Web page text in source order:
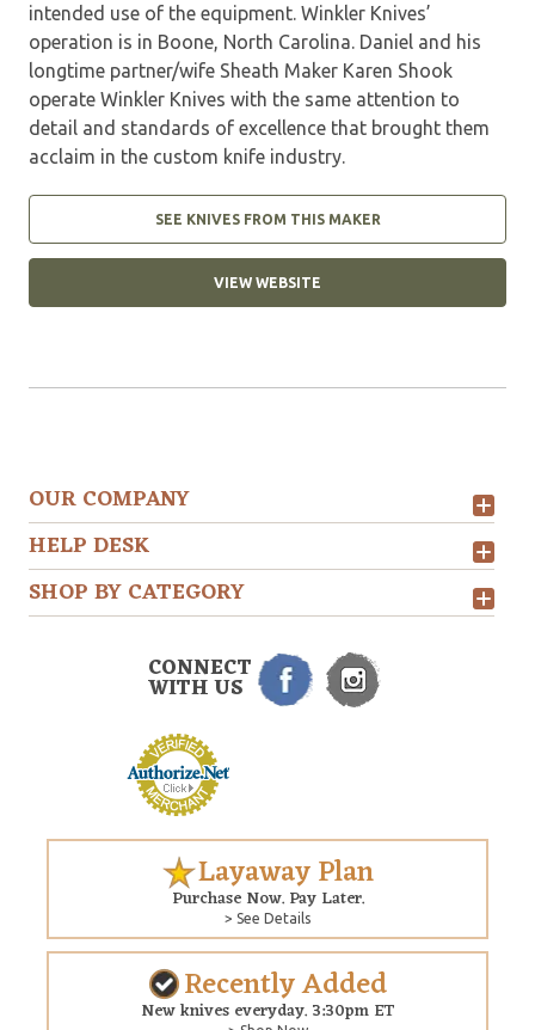
intended use of the equipment. Winkler Knives’
operation is in Boone, North Carolina. Daniel and his
longtime partner/wife Sheath Maker Karen Shook
operate Winkler Knives with the same attention to
detail and standards of excellence that brought them
acclaim in the custom knife industry.
SEE KNIVES FROM THIS MAKER
VIEW WEBSITE
OUR COMPANY
HELP DESK
SHOP BY CATEGORY
CONNECT
WITH US
Layaway Plan
Purchase Now. Pay Later.
> See Details
Recently Added
New knives everyday. 3:30pm ET